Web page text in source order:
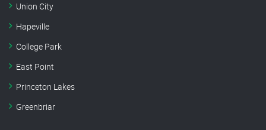
Union City
Hapeville
College Park
East Point
Princeton Lakes
Greenbriar